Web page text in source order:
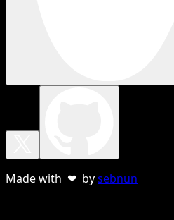
Made with ❤ bysebnun